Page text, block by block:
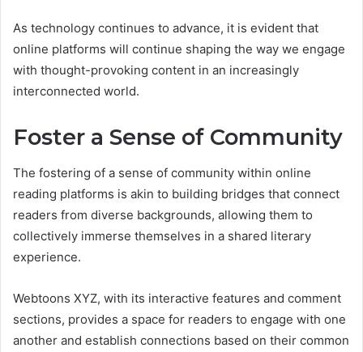
As technology continues to advance, it is evident that
online platforms will continue shaping the way we engage
with thought-provoking content in an increasingly
interconnected world.
Foster a Sense of Community
The fostering of a sense of community within online
reading platforms is akin to building bridges that connect
readers from diverse backgrounds, allowing them to
collectively immerse themselves in a shared literary
experience.
Webtoons XYZ, with its interactive features and comment
sections, provides a space for readers to engage with one
another and establish connections based on their common